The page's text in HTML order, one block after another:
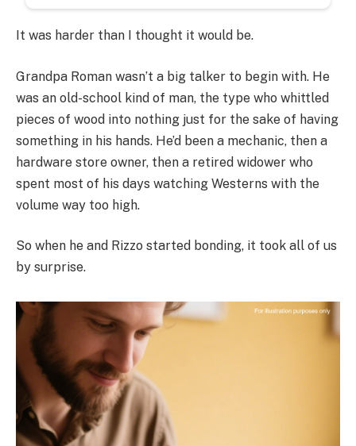
It was harder than I thought it would be.
Grandpa Roman wasn’t a big talker to begin with. He
was an old-school kind of man, the type who whittled
pieces of wood into nothing just for the sake of having
something in his hands. He’d been a mechanic, then a
hardware store owner, then a retired widower who
spent most of his days watching Westerns with the
volume way too high.
So when he and Rizzo started bonding, it took all of us
by surprise.